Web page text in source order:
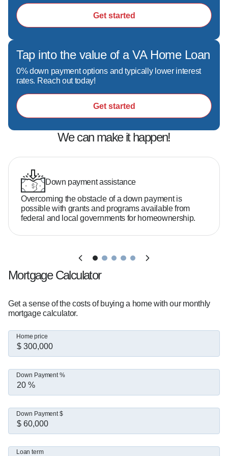
Get started
Tap into the value of a VA Home Loan
0% down payment options and typically lower interest
rates. Reach out today!
Get started
We can make it happen!
Down payment assistance
Overcoming the obstacle of a down payment is
possible with grants and programs available from
federal and local governments for homeownership.
Mortgage Calculator
Get a sense of the costs of buying a home with our monthly
mortgage calculator.
Home price
Down Payment %
Down Payment $
Loan term